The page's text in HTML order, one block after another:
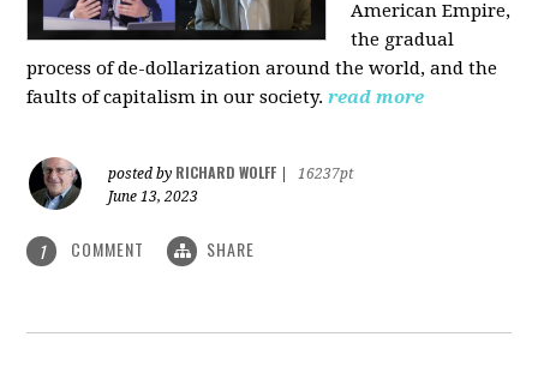
American Empire,
the gradual
process of de-dollarization around the world, and the
faults of capitalism in our society.read more
posted by RICHARD WOLFF
16237pt
June 13, 2023
1 COMMENT SHARE